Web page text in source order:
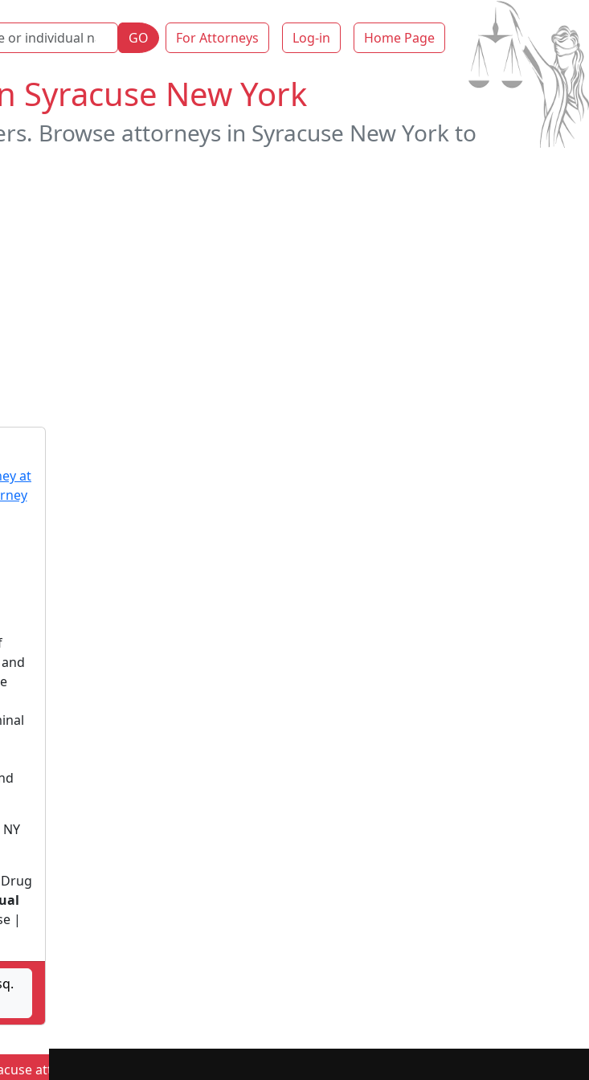
GO For Attorneys Log-in Home Page
Syracuse New York
Browse attorneys in Syracuse New York to
NY
|
attorneys by category